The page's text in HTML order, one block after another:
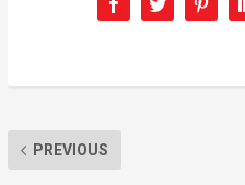
PREVIOUS